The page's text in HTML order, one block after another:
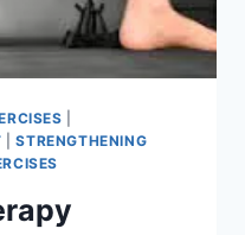
|STRENGTHENING